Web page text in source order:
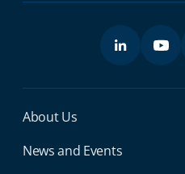
Miga Footer Menu
About Us
News and Events